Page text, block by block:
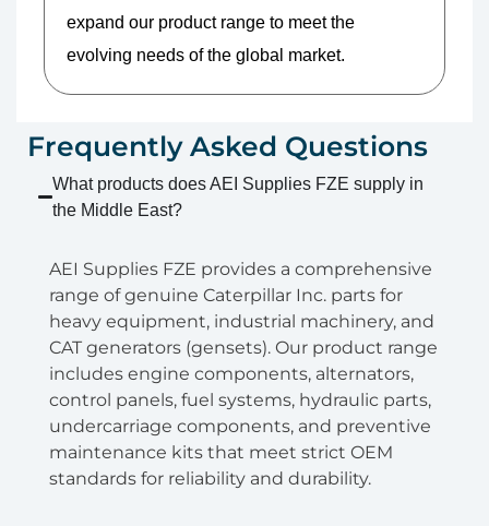
expand our product range to meet the
evolving needs of the global market.
Frequently Asked Questions
What products does AEI Supplies FZE supply in
the Middle East?
AEI Supplies FZE provides a comprehensive
range of genuine Caterpillar Inc. parts for
heavy equipment, industrial machinery, and
CAT generators (gensets). Our product range
includes engine components, alternators,
control panels, fuel systems, hydraulic parts,
undercarriage components, and preventive
maintenance kits that meet strict OEM
standards for reliability and durability.